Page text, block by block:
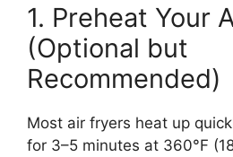
1. Preheat Your
(Optional but
Recommended)
Most air fryers heat up
for 3–5 minutes at 360°F